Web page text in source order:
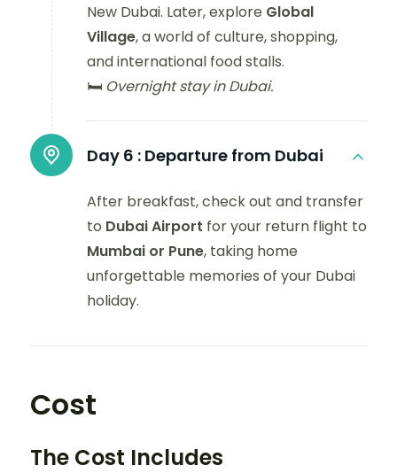
New Dubai. Later, explore Global
Village, a world of culture, shopping,
and international food stalls.
🛏️ Overnight stay in Dubai.
Day 6 : Departure from Dubai
After breakfast, check out and transfer
to Dubai Airport for your return flight to
Mumbai or Pune, taking home
unforgettable memories of your Dubai
holiday.
Cost
The Cost Includes